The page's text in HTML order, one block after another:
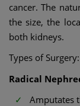
cancer. The
the size, the
both kidneys.
Types of Surgery:
Radical
Amputates